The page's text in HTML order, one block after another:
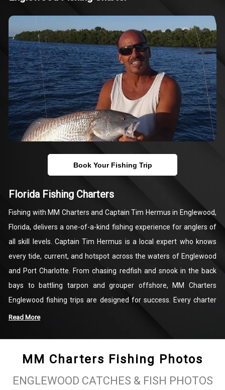
Book Your Fishing Trip
Florida Fishing Charters
Fishing with MM Charters and Captain Tim Hermus in Englewood,
Florida, delivers a one-of-a-kind fishing experience for anglers of
all skill levels. Captain Tim Hermus is a local expert who knows
every tide, current, and hotspot across the waters of Englewood
and Port Charlotte. From chasing redfish and snook in the back
bays to battling tarpon and grouper offshore, MM Charters
Englewood fishing trips are designed for success. Every charter
includes top-quality fishing gear, personalized instruction, and the
Read More
MM Charters Fishing Photos
ENGLEWOOD CATCHES & FISH PHOTOS